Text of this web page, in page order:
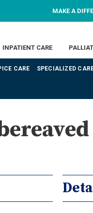
MAKE A
INPATIENT CARE
CARE SPECIALIZED